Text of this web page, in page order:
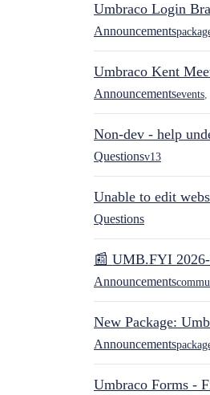
Umbraco Login
Announcements
Umbraco Kent
Announcementsevents
Non-dev - help
Questionsv13
Unable to edit
Questions
📰 UMB.FYI
Announcements
New Package:
Announcements
Umbraco Forms -